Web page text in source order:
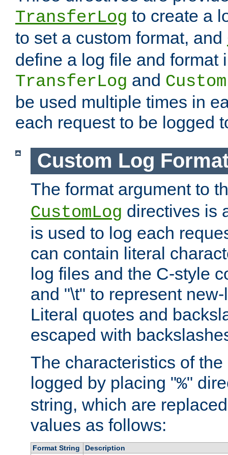
TransferLog to create a
to set a custom format, and
define a log file and format
TransferLog and
be used multiple times in
each request to be logged
Custom Log
The format argument to
CustomLog directives is
is used to log each
can contain literal
log files and the C-style
and "\t" to represent
Literal quotes and
escaped with
The characteristics of
logged by placing "%"
string, which are
values as follows:
Format String
Description